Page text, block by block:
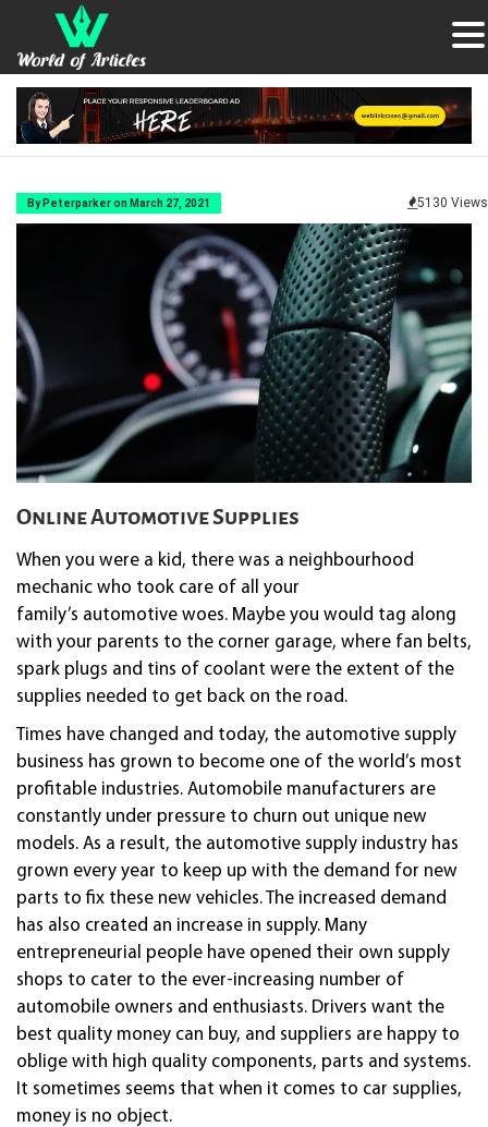
By Peterparker on March 27, 2021 5130 Views
Online Automotive Supplies
When you were a kid, there was a neighbourhood
mechanic who took care of all your
family’s automotive woes. Maybe you would tag along
with your parents to the corner garage, where fan belts,
spark plugs and tins of coolant were the extent of the
supplies needed to get back on the road.
Times have changed and today, the automotive supply
business has grown to become one of the world’s most
profitable industries. Automobile manufacturers are
constantly under pressure to churn out unique new
models. As a result, the automotive supply industry has
grown every year to keep up with the demand for new
parts to fix these new vehicles. The increased demand
has also created an increase in supply. Many
entrepreneurial people have opened their own supply
shops to cater to the ever-increasing number of
automobile owners and enthusiasts. Drivers want the
best quality money can buy, and suppliers are happy to
oblige with high quality components, parts and systems.
It sometimes seems that when it comes to car supplies,
money is no object.